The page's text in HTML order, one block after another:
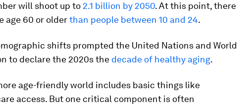
will shoot up to 2.1 billion by 2050. At this point, there
age 60 or olderthan people between 10 and 24.
shifts prompted the United Nations and World
to declare the 2020s the decade of healthy aging.
age-friendly world includes basic things like
access. But one critical component is often